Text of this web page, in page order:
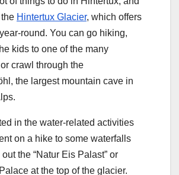
Hintertux Glacier, which offers
round. You can go hiking,
kids to one of the many
crawl through the
the largest mountain cave in
in the water-related activities
on a hike to some waterfalls
the “Natur Eis Palast” or
at the top of the glacier.